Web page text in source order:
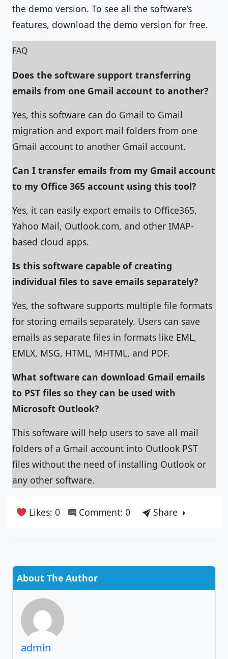
the demo version. To see all the software’s
features, download the demo version for free.
FAQ
Does the software support transferring
emails from one Gmail account to another?
Yes, this software can do Gmail to Gmail
migration and export mail folders from one
Gmail account to another Gmail account.
Can I transfer emails from my Gmail account
to my Office 365 account using this tool?
Yes, it can easily export emails to Office365,
Yahoo Mail, Outlook.com, and other IMAP-
based cloud apps.
Is this software capable of creating
individual files to save emails separately?
Yes, the software supports multiple file formats
for storing emails separately. Users can save
emails as separate files in formats like EML,
EMLX, MSG, HTML, MHTML, and PDF.
What software can download Gmail emails
to PST files so they can be used with
Microsoft Outlook?
This software will help users to save all mail
folders of a Gmail account into Outlook PST
files without the need of installing Outlook or
any other software.
Likes: 0 Comment: 0 Share
About The Author
admin